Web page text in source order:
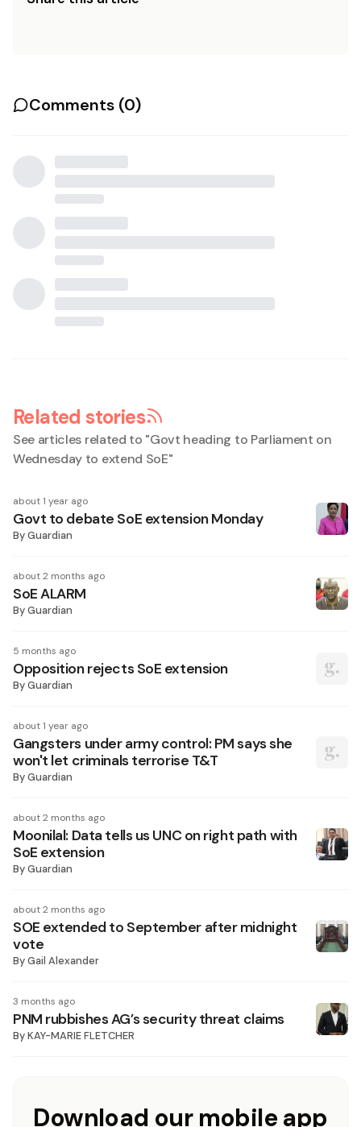
Comments (0)
Related stories
See articles related to "Govt heading to Parliament on
Wednesday to extend SoE"
about 1 year ago
Govt to debate SoE extension Monday
ByGuardian
about 2 months ago
SoE ALARM
ByGuardian
5 months ago
Opposition rejects SoE extension
ByGuardian
about 1 year ago
Gangsters under army control: PM says she
won't let criminals terrorise T&T
ByGuardian
about 2 months ago
Moonilal: Data tells us UNC on right path with
SoE extension
ByGuardian
about 2 months ago
SOE extended to September after midnight
vote
ByGail Alexander
3 months ago
PNM rubbishes AG’s security threat claims
ByKAY-MARIE FLETCHER
Download our mobile app